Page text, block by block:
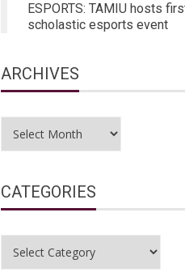
ESPORTS: TAMIU hosts
scholastic esports event
ARCHIVES
Archives
CATEGORIES
Categories